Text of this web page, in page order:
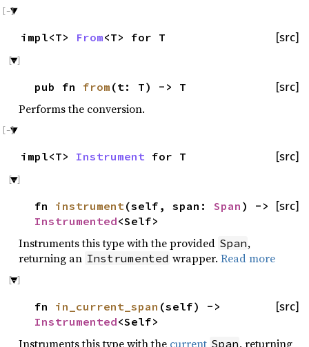
[src]
impl<T> From<T> for T
[src]
pub fn from (t: T) -> T
Performs the conversion.
[src]
impl<T> Instrument for T
[src]
fn instrument(self, span: Span ) ->
Instrumented<Self>
Instruments this type with the provided Span,
returning an Instrumented wrapper.Read more
[src]
fn in_current_span (self) ->
Instrumented<Self>
Instruments this type with the current Span, returning